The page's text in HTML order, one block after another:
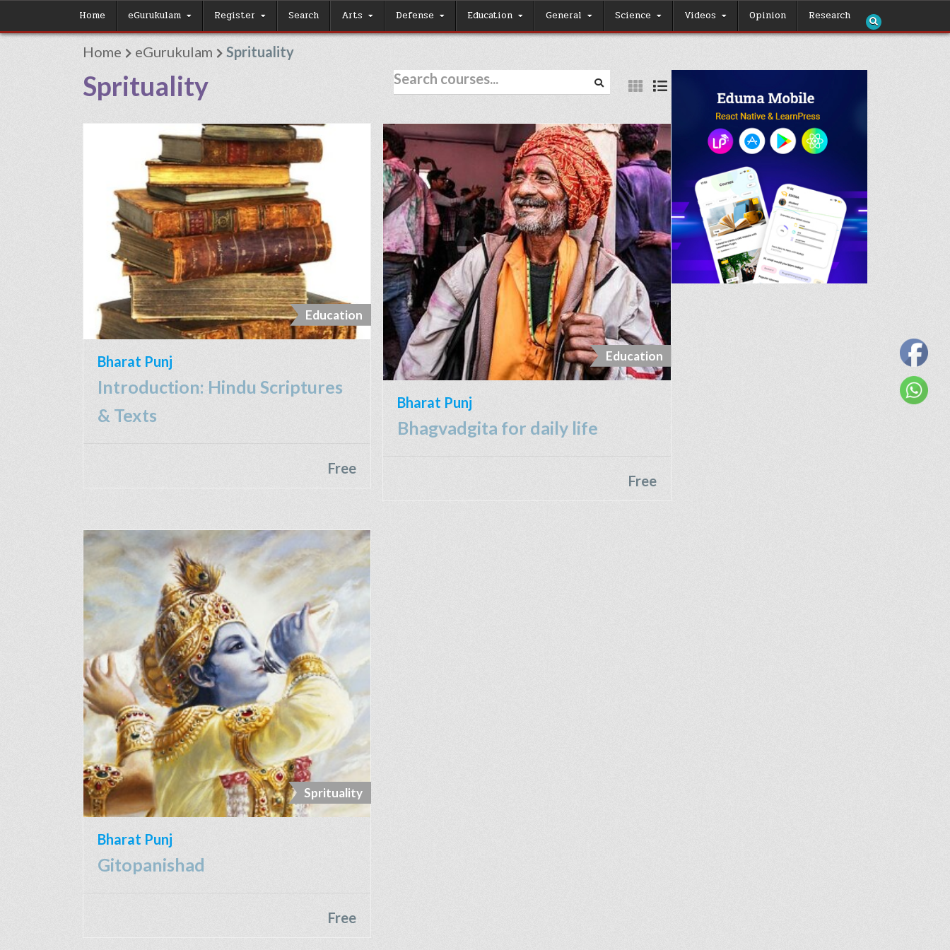
to
Home eGurukulam Register Search Arts Defense Education General Science Videos Opinion Research
Home eGurukulam Sprituality
Sprituality
Education
Bharat Punj
Introduction: Hindu Scriptures
& Texts
Free
Education
Bharat Punj
Bhagvadgita for daily life
Free
Sprituality
Bharat Punj
Gitopanishad
Free